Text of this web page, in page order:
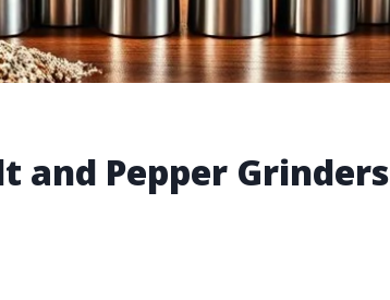
and Pepper Grinders